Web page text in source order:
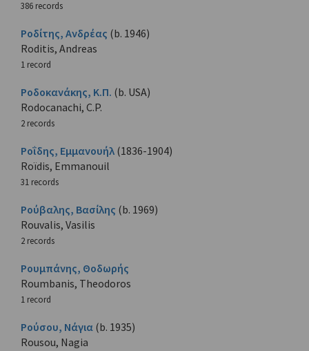
386 records
Ροδίτης, Ανδρέας (b. 1946)
Roditis, Andreas
1 record
Ροδοκανάκης, Κ.Π. (b. USA)
Rodocanachi, C.P.
2 records
Ροΐδης, Εμμανουήλ (1836-1904)
Roïdis, Emmanouil
31 records
Ρούβαλης, Βασίλης (b. 1969)
Rouvalis, Vasilis
2 records
Ρουμπάνης, Θοδωρής
Roumbanis, Theodoros
1 record
Ρούσου, Νάγια (b. 1935)
Rousou, Nagia